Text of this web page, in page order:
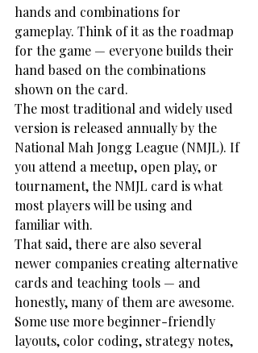
hands and combinations for
gameplay. Think of it as the roadmap
for the game — everyone builds their
hand based on the combinations
shown on the card.
The most traditional and widely used
version is released annually by the
National Mah Jongg League (NMJL). If
you attend a meetup, open play, or
tournament, the NMJL card is what
most players will be using and
familiar with.
That said, there are also several
newer companies creating alternative
cards and teaching tools — and
honestly, many of them are awesome.
Some use more beginner-friendly
layouts, color coding, strategy notes,